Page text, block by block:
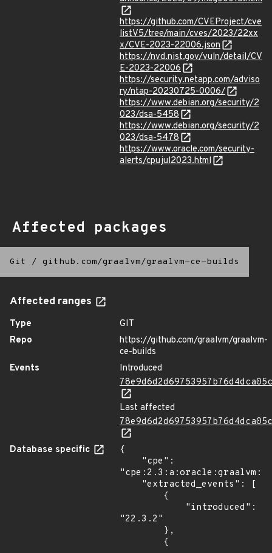
https://github.com/CVEProject/cve
listV5/tree/main/cves/2023/22xx
x/CVE-2023-22006.json
https://nvd.nist.gov/vuln/detail/CV
E-2023-22006
https://security.netapp.com/adviso
ry/ntap-20230725-0006/
https://www.debian.org/security/2
023/dsa-5458
https://www.debian.org/security/2
023/dsa-5478
https://www.oracle.com/security-
alerts/cpujul2023.html
Affected packages
Git / github.com/graalvm/graalvm-ce-builds
Affected ranges
Type
GIT
Repo
https://github.com/graalvm/graalvm-
ce-builds
Events
Introduced
Last affected
Database specific
{
"22.3.2"